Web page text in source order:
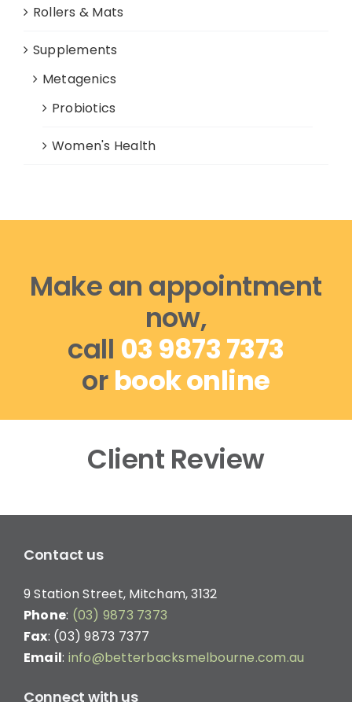
Rollers & Mats
Supplements
Metagenics
Probiotics
Women's Health
Make an appointment
now,
call 03 9873 7373
orbook online
Client Review
Contact us
9 Station Street, Mitcham, 3132
Phone: (03) 9873 7373
Fax: (03) 9873 7377
Email: info@betterbacksmelbourne.com.au
Connect with us